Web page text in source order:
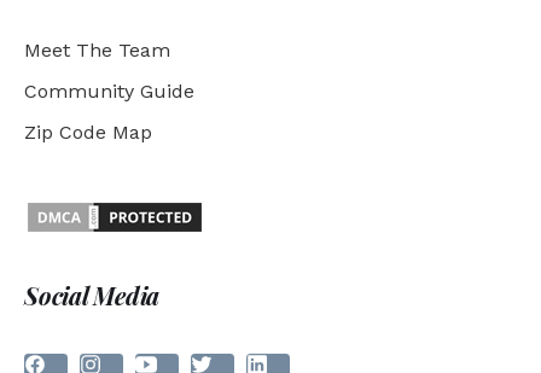
Meet The Team
Community Guide
Zip Code Map
Social Media